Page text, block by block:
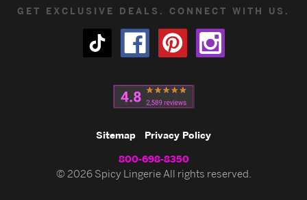
GET EXCLUSIVE DEALS. CONNECT WITH US.
Sitemap Privacy Policy
800-698-8350
© 2026 Spicy Lingerie All rights reserved.